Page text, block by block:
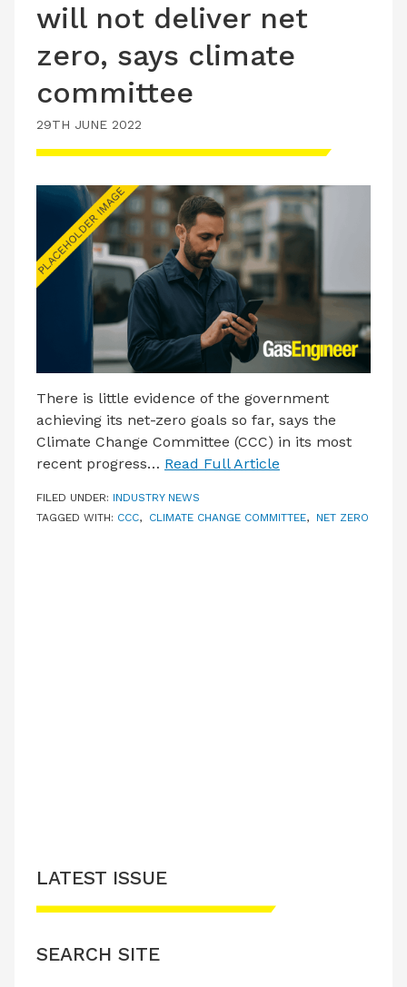
will not deliver net
zero, says climate
committee
29TH JUNE 2022
There is little evidence of the government
achieving its net-zero goals so far, says the
Climate Change Committee (CCC) in its most
recent progress… Read Full Article
FILED UNDER: INDUSTRY NEWS
TAGGED WITH: CCC, CLIMATE CHANGE COMMITTEE, NET ZERO
LATEST ISSUE
SEARCH SITE